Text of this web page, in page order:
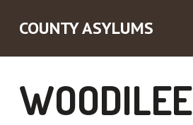
COUNTY ASYLUMS
WOODILEE